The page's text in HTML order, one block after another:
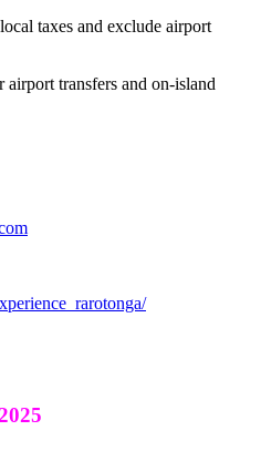
taxes and exclude airport
transfers and on-island